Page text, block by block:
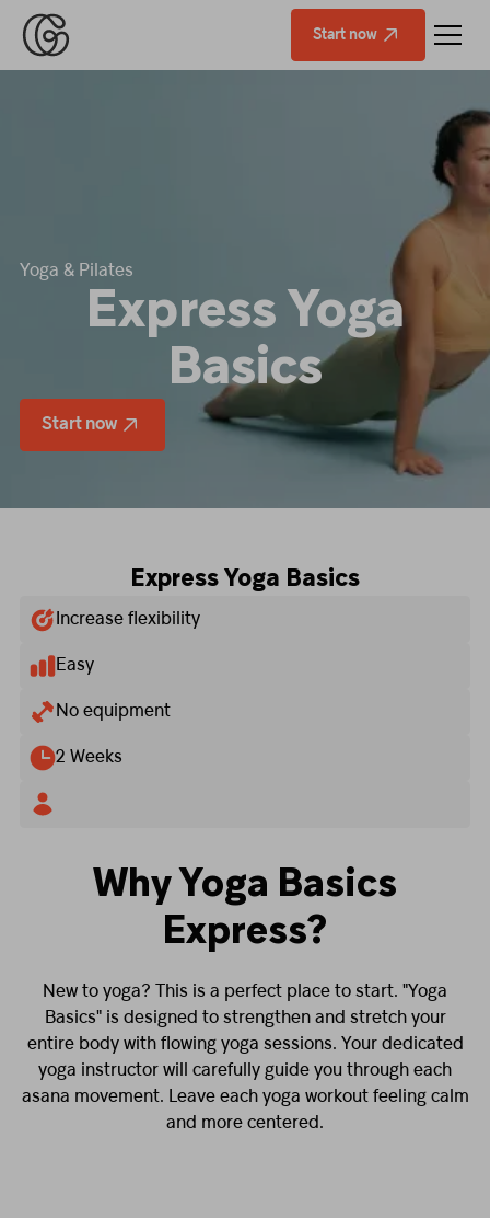
Start now
Yoga & Pilates
Express Yoga
Basics
Start now
Why Yoga Basics
Express?
New to yoga? This is a perfect place to start. "Yoga
Basics" is designed to strengthen and stretch your
entire body with flowing yoga sessions. Your dedicated
yoga instructor will carefully guide you through each
asana movement. Leave each yoga workout feeling calm
and more centered.
Express Yoga Basics
Increase flexibility
Easy
No equipment
2 Weeks